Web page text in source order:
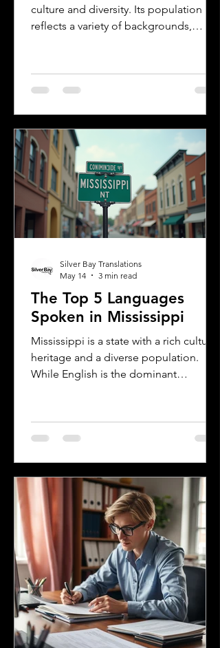
culture and diversity. Its population
reflects a variety of backgrounds,
Understanding the most common
languages in Albany helps residents,
the city’s cultural fabric. This post
explores the top five languages
spoken in Albany and highlights the
importance of document translation
services for personal and
The Top 5 Languages
Spoken in Mississippi
Mississippi is a state with a rich cultural
heritage and a diverse population.
While English is the dominant
history and the communities that call it
home. Understanding the top
and helps businesses, educators, and
service providers better connect with
residents. This post explores the five
most spoken languages in Mississi
Silver Bay Translations
May 14
3 min read